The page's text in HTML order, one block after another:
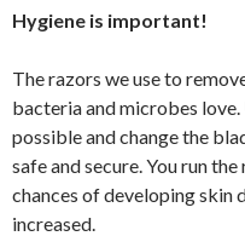
Hygiene is important!
The razors we use to
bacteria and microbes
possible and change the
safe and secure. You run
chances of developing skin
increased.